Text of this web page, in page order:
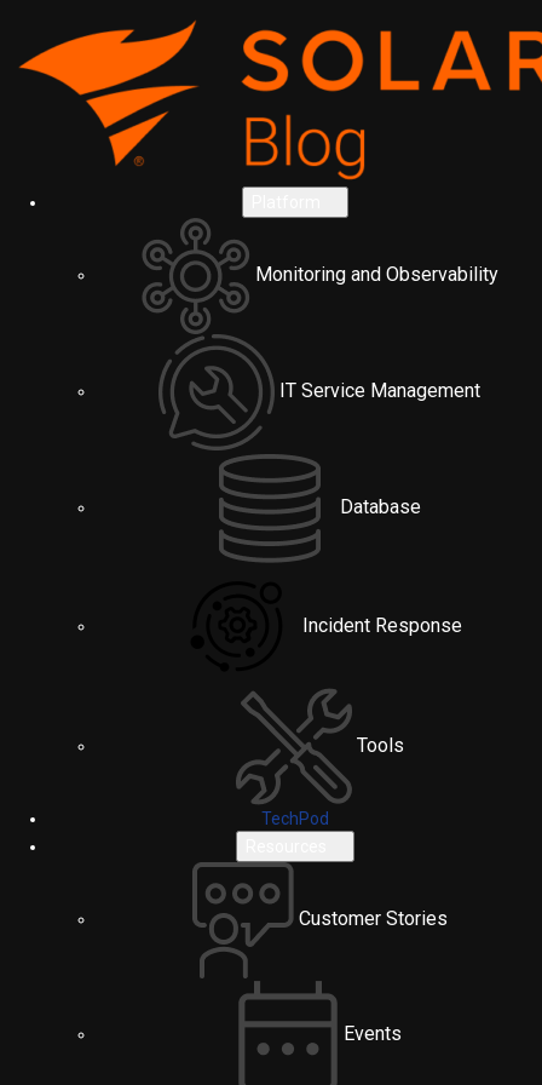
Monitoring and Observability
IT Service Management
Database
Incident Response
Tools
TechPod
Customer Stories
Events